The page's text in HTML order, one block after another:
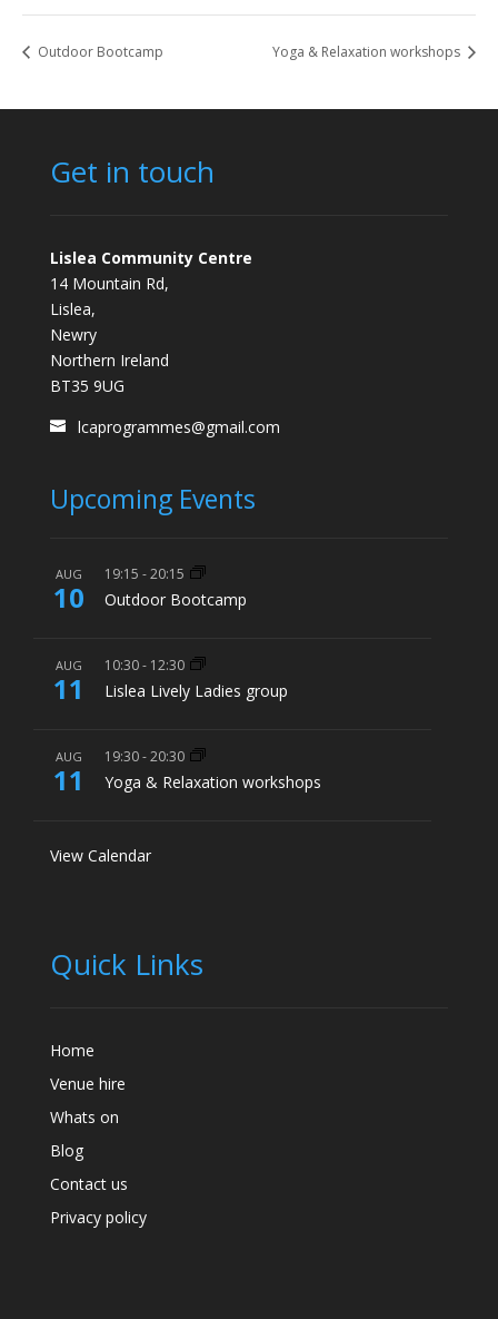
Outdoor Bootcamp Yoga & Relaxation workshops
Get in touch
Lislea Community Centre
14 Mountain Rd,
Lislea,
Newry
Northern Ireland
BT35 9UG
lcaprogrammes@gmail.com
Upcoming Events
AUG
10
19:15 -20:15
Outdoor Bootcamp
AUG
11
10:30- 12:30
Lislea Lively Ladies group
AUG
11
19:30-20:30
Yoga & Relaxation workshops
View Calendar
Quick Links
Home
Venue hire
Whats on
Blog
Contact us
Privacy policy